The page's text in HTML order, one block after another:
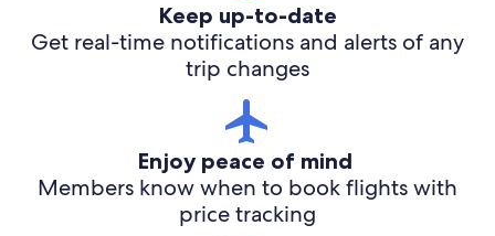
Keep up-to-date
Get real-time notifications and alerts of any
trip changes
Enjoy peace of mind
Members know when to book flights with
price tracking